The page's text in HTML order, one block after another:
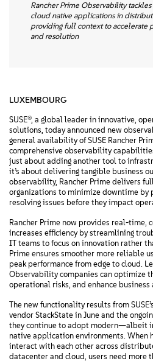
Rancher Prime Observability
cloud native applications in
providing full context to accelerate
and resolution
LUXEMBOURG
SUSE®, a global leader in innovative,
solutions, today announced new
general availability of SUSE Rancher
comprehensive observability
just about adding another tool to
it’s about delivering tangible business
observability, Rancher Prime delivers
organizations to minimize downtime by
resolving issues before they impact
Rancher Prime now provides real-time,
increases efficiency by streamlining
IT teams to focus on innovation rather
Prime ensures smoother more reliable
peak performance from edge to cloud.
Observability companies can optimize
operational risks, and enhance business
The new functionality results from
vendor StackState in June and the
they continue to adopt modern—albeit
native application environments. When
interact with each other across
datacenter and cloud, users need more